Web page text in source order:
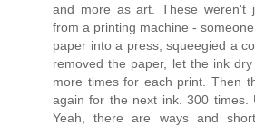
and more as art. These weren't
from a printing machine -
paper into a press, squeegied a
removed the paper, let the ink
more times for each print. Then
again for the next ink. 300 times.
Yeah, there are ways and